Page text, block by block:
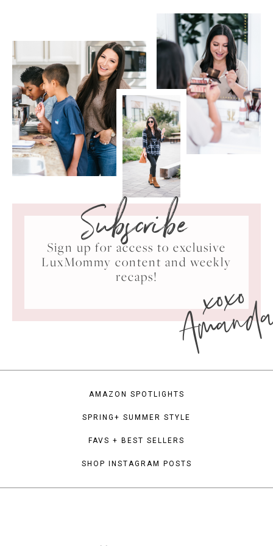
Subscribe
Sign up for access to exclusive
LuxMommy content and weekly
recaps!
xoxo
AMAZON SPOTLIGHTS
SPRING+ SUMMER STYLE
FAVS + BEST SELLERS
SHOP INSTAGRAM POSTS